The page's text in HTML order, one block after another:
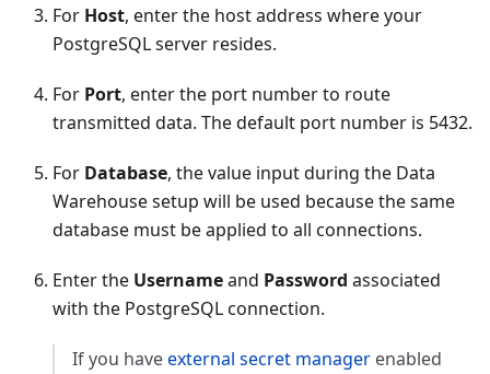
For Host, enter the host address where your
PostgreSQL server resides.
For Port, enter the port number to route
transmitted data. The default port number is 5432.
For Database, the value input during the Data
Warehouse setup will be used because the same
database must be applied to all connections.
Enter the Usernameand Password associated
with the PostgreSQL connection.
If you haveexternal secret manager enabled